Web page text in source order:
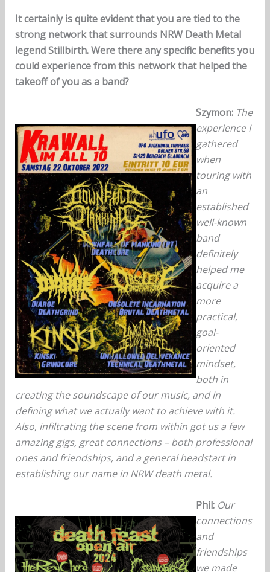
It certainly is quite evident that you are tied to the
strong network that surrounds NRW Death Metal
legend Stillbirth. Were there any specific benefits you
could experience from this network that helped the
takeoff of you as a band?
Szymon: The
experience I
gathered
when
touring with
an
established
well-known
band
definitely
helped me
acquire a
more
practical,
goal-
oriented
mindset,
both in
creating the soundscape of our music, and in
defining what we actually want to achieve with it.
Also, infiltrating the scene from within got us a few
amazing gigs, great connections – both professional
ones and friendships, and a general headstart in
establishing our name in NRW death metal.
Phil: Our
connections
and
friendships
we made